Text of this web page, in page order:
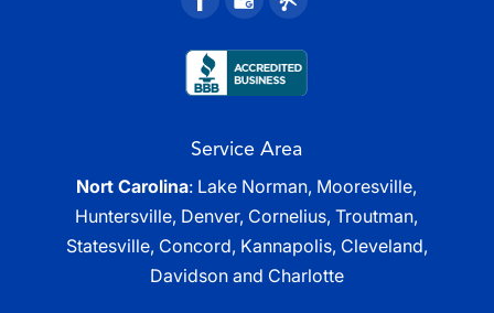
Service Area
Nort Carolina: Lake Norman, Mooresville,
Huntersville, Denver, Cornelius, Troutman,
Statesville, Concord, Kannapolis, Cleveland,
Davidson and Charlotte